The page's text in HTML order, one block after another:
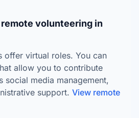
volunteering in
offer virtual roles. You can
allow you to contribute
social media management,
support. View remote